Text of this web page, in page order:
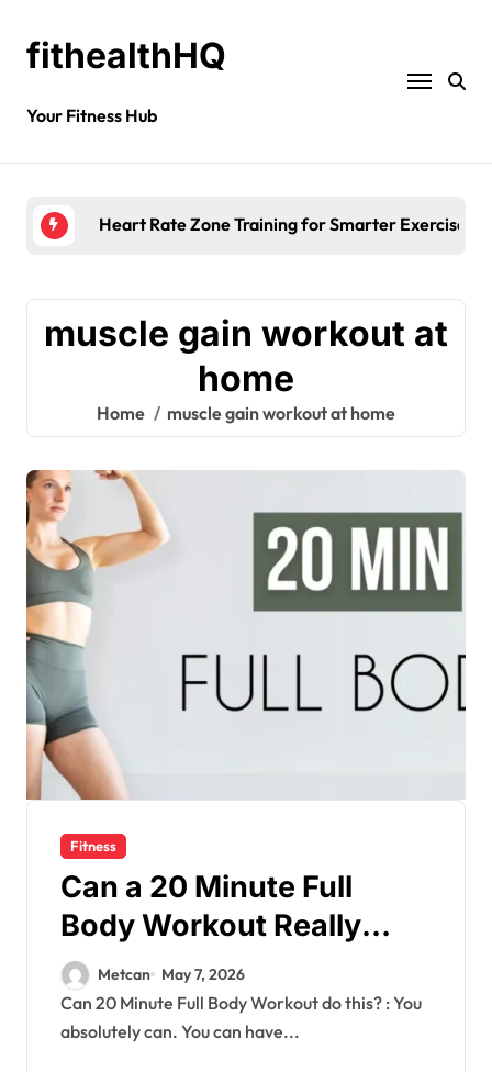
fithealthHQ
Your Fitness Hub
Heart Rate Zone Training for Smarter Exercise
muscle gain workout at
home
Home muscle gain workout at home
Fitness
Can a 20 Minute Full
Body Workout Really
Keep You Fit?
Metcan May 7, 2026
Can 20 Minute Full Body Workout do this? : You
absolutely can. You can have...